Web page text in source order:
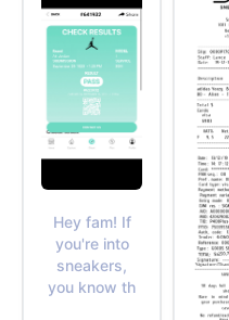
Hey fam! If
you're into
sneakers,
you know th